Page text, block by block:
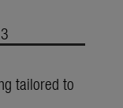
tailored to